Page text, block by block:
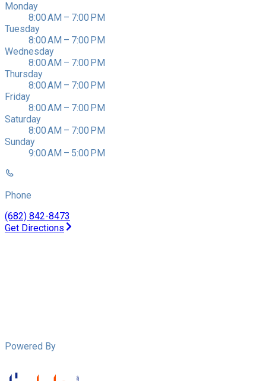
Monday
8:00 AM – 7:00 PM
Tuesday
8:00 AM – 7:00 PM
Wednesday
8:00 AM – 7:00 PM
Thursday
8:00 AM – 7:00 PM
Friday
8:00 AM – 7:00 PM
Saturday
8:00 AM – 7:00 PM
Sunday
9:00 AM – 5:00 PM
Phone
(682) 842-8473
Get Directions
Powered By